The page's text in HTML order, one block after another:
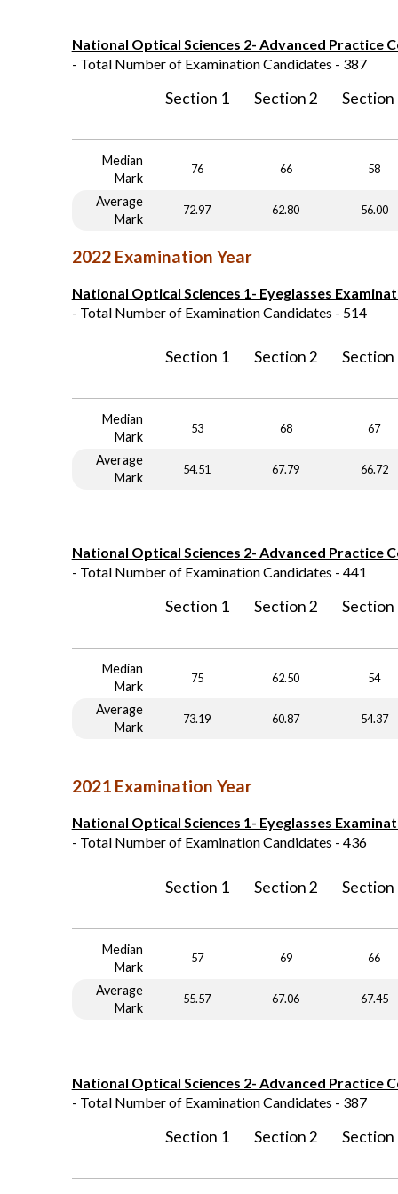
National Optical Sciences 2- Advanced Practice
- Total Number of Examination Candidates - 387
Section 1 Section 2 Section
Median
Mark
76 66 58
Average
Mark
72.97 62.80 56.00
2022 Examination Year
National Optical Sciences 1- Eyeglasses
- Total Number of Examination Candidates - 514
Section 1 Section 2 Section
Median
Mark
53 68 67
Average
Mark
54.51 67.79 66.72
National Optical Sciences 2- Advanced Practice
- Total Number of Examination Candidates - 441
Section 1 Section 2 Section
Median
Mark
75 62.50 54
Average
Mark
73.19 60.87 54.37
2021 Examination Year
National Optical Sciences 1- Eyeglasses
- Total Number of Examination Candidates - 436
Section 1 Section 2 Section
Median
Mark
57 69 66
Average
Mark
55.57 67.06 67.45
National Optical Sciences 2- Advanced Practice
- Total Number of Examination Candidates - 387
Section 1 Section 2 Section